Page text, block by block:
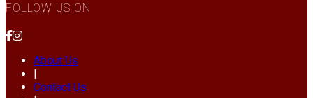
FOLLOW US ON
About Us
|
Contact Us